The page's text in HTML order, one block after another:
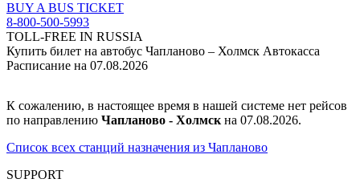
BUY A BUS TICKET
8-800-500-5993
TOLL-FREE IN RUSSIA
Купить билет на автобус Чапланово – Холмск Автокасса
Расписание на 07.08.2026
К сожалению, в настоящее время в нашей системе нет рейсов
по направлению Чапланово - Холмск на 07.08.2026.
Список всех станций назначения из Чапланово
SUPPORT